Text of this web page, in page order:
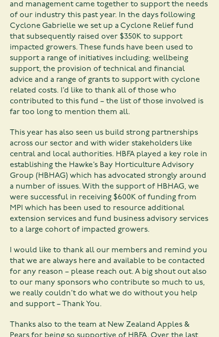
and management came together to support the needs
of our industry this past year. In the days following
Cyclone Gabrielle we set up a Cyclone Relief fund
that subsequently raised over $350K to support
impacted growers. These funds have been used to
support a range of initiatives including; wellbeing
support, the provision of technical and financial
advice and a range of grants to support with cyclone
related costs. I’d like to thank all of those who
contributed to this fund – the list of those involved is
far too long to mention them all.
This year has also seen us build strong partnerships
across our sector and with wider stakeholders like
central and local authorities. HBFA played a key role in
establishing the Hawke’s Bay Horticulture Advisory
Group (HBHAG) which has advocated strongly around
a number of issues. With the support of HBHAG, we
were successful in receiving $600K of funding from
MPI which has been used to resource additional
extension services and fund business advisory services
to a large cohort of impacted growers.
I would like to thank all our members and remind you
that we are always here and available to be contacted
for any reason – please reach out. A big shout out also
to our many sponsors who contribute so much to us,
we really couldn’t do what we do without you help
and support – Thank You.
Thanks also to the team at New Zealand Apples &